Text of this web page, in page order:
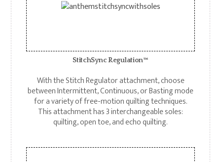
StitchSync Regulation™
With the Stitch Regulator attachment, choose
between Intermittent, Continuous, or Basting mode
for a variety of free-motion quilting techniques.
This attachment has 3 interchangeable soles:
quilting, open toe, and echo quilting.